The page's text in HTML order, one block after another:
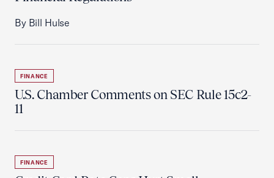
By Bill Hulse
FINANCE
U.S. Chamber Comments on SEC Rule 15c2-
11
FINANCE